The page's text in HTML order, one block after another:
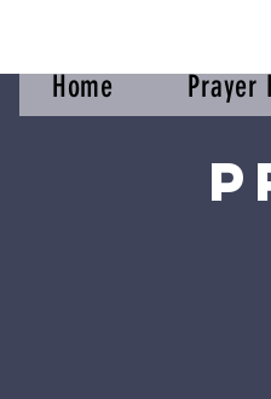
Home Prayer